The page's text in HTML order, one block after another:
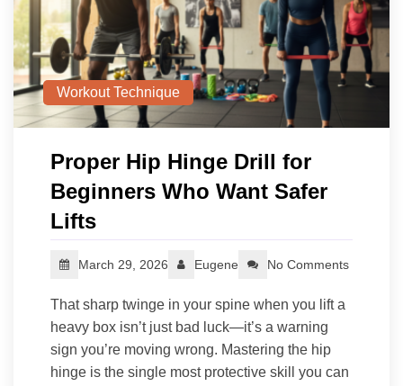
Workout Technique
Proper Hip Hinge Drill for
Beginners Who Want Safer
Lifts
March 29, 2026 Eugene No Comments
That sharp twinge in your spine when you lift a
heavy box isn’t just bad luck—it’s a warning
sign you’re moving wrong. Mastering the hip
hinge is the single most protective skill you can